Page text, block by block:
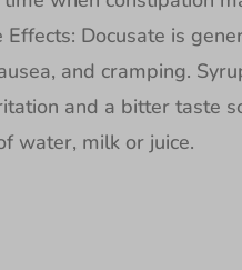
Docusate is
and cramping.
and a bitter taste
water, milk or juice.